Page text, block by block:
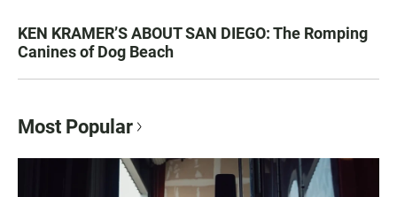
KEN KRAMER’S ABOUT SAN DIEGO: The Romping
Canines of Dog Beach
Most Popular